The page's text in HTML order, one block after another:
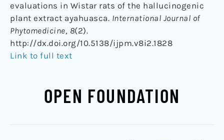
evaluations in Wistar rats of the hallucinogenic
plant extract ayahuasca. International Journal of
Phytomedicine, 8(2).
http://dx.doi.org/10.5138/ijpm.v8i2.1828
Link to full text
OPEN FOUNDATION